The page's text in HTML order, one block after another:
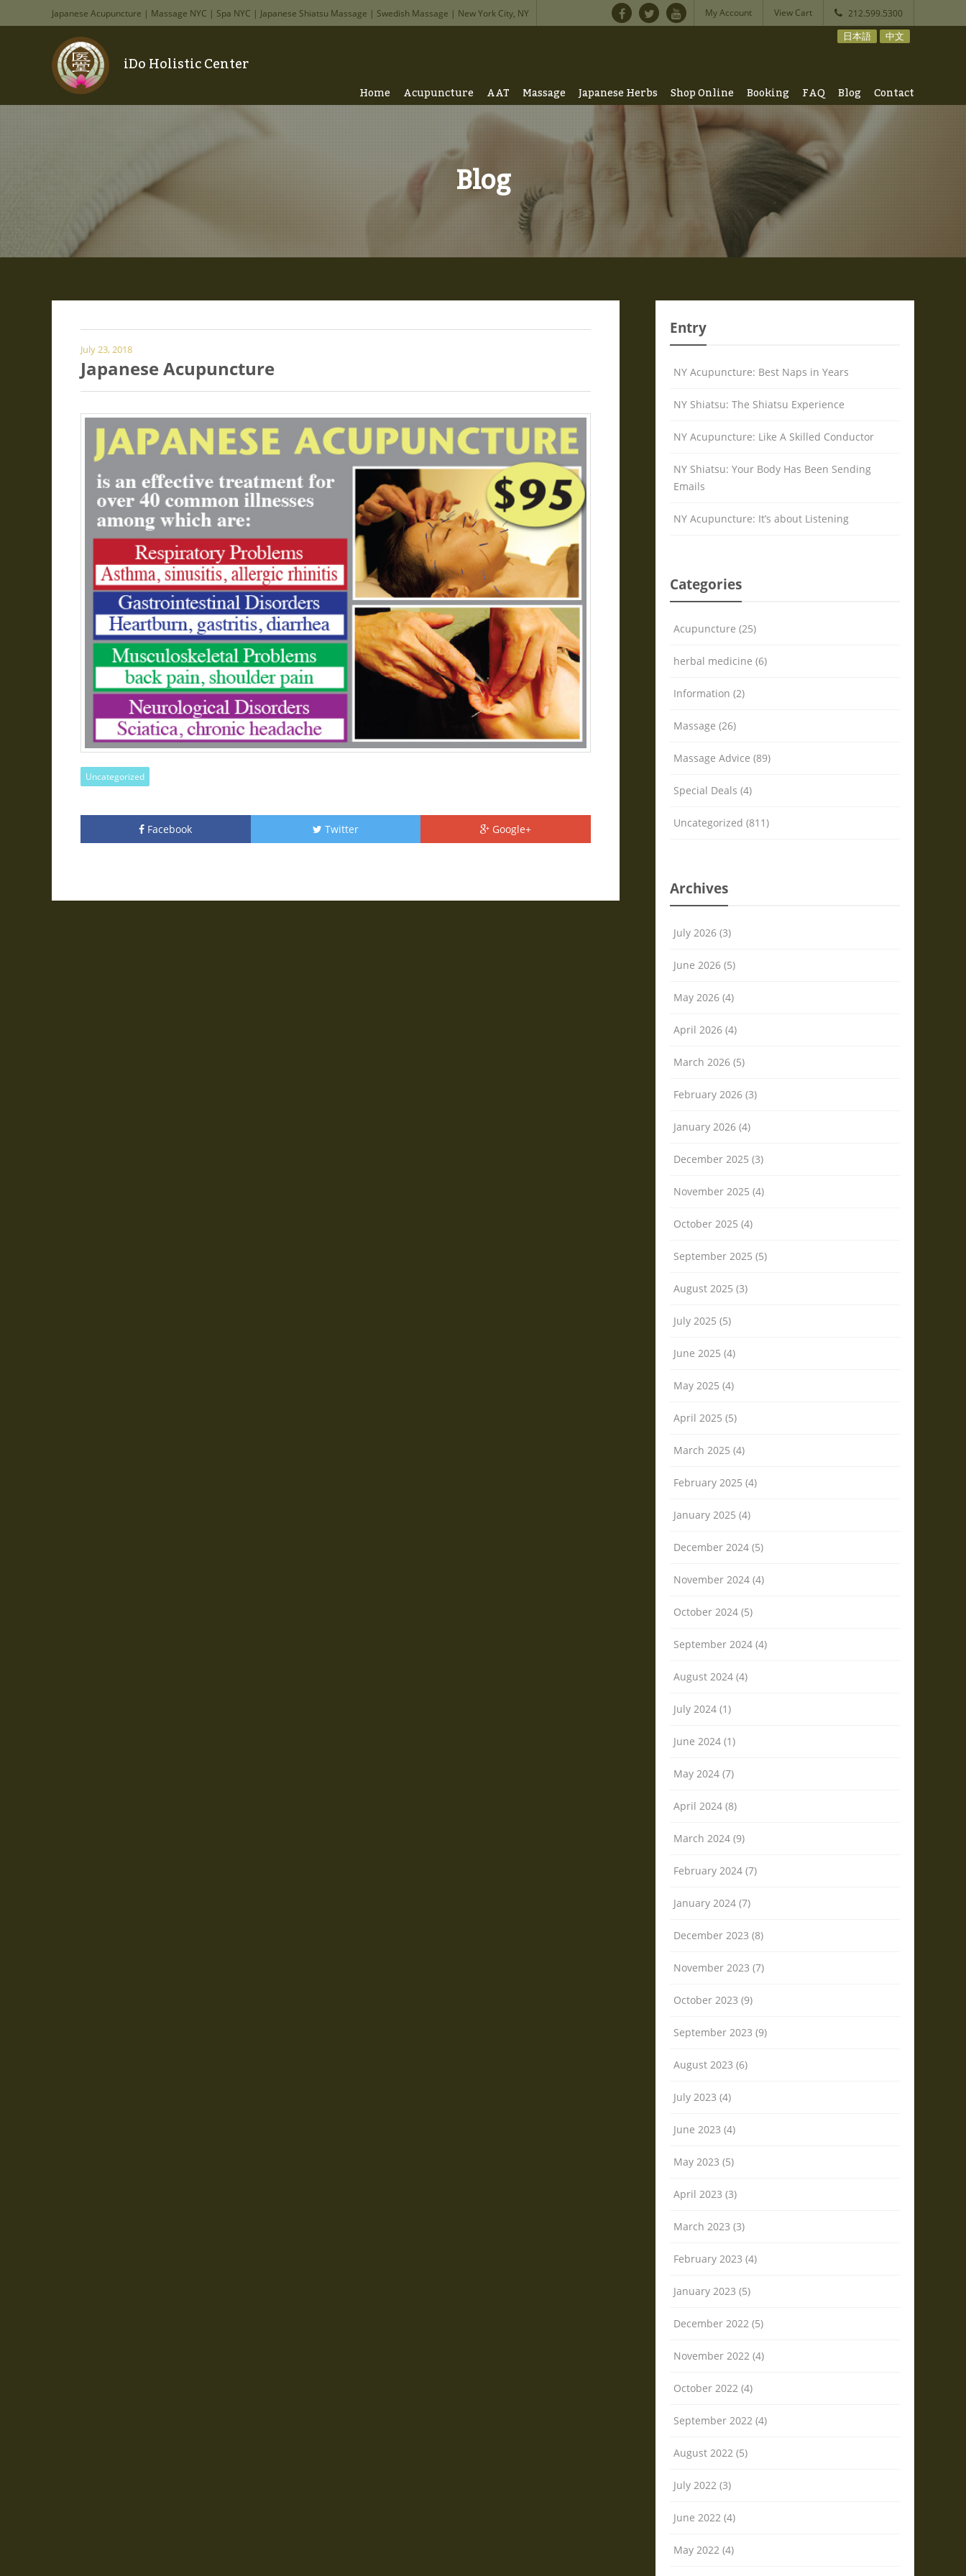
Japanese Acupuncture | Massage NYC | Spa NYC | Japanese Shiatsu Massage | Swedish Massage | New York City, NY My Account View Cart 212.599.5300
日本語 中文
iDo Holistic Center
Home Acupuncture AAT Massage Japanese Herbs Shop Online Booking FAQ Blog Contact
Blog
July 23, 2018
Japanese Acupuncture
Uncategorized
Facebook Twitter Google+
Entry
NY Acupuncture: Best Naps in Years
NY Shiatsu: The Shiatsu Experience
NY Acupuncture: Like A Skilled Conductor
NY Shiatsu: Your Body Has Been Sending
Emails
NY Acupuncture: It’s about Listening
Categories
Acupuncture (25)
herbal medicine (6)
Information (2)
Massage (26)
Massage Advice (89)
Special Deals (4)
Uncategorized (811)
Archives
July 2026 (3)
June 2026 (5)
May 2026 (4)
April 2026 (4)
March 2026 (5)
February 2026 (3)
January 2026 (4)
December 2025 (3)
November 2025 (4)
October 2025 (4)
September 2025 (5)
August 2025 (3)
July 2025 (5)
June 2025 (4)
May 2025 (4)
April 2025 (5)
March 2025 (4)
February 2025 (4)
January 2025 (4)
December 2024 (5)
November 2024 (4)
October 2024 (5)
September 2024 (4)
August 2024 (4)
July 2024 (1)
June 2024 (1)
May 2024 (7)
April 2024 (8)
March 2024 (9)
February 2024 (7)
January 2024 (7)
December 2023 (8)
November 2023 (7)
October 2023 (9)
September 2023 (9)
August 2023 (6)
July 2023 (4)
June 2023 (4)
May 2023 (5)
April 2023 (3)
March 2023 (3)
February 2023 (4)
January 2023 (5)
December 2022 (5)
November 2022 (4)
October 2022 (4)
September 2022 (4)
August 2022 (5)
July 2022 (3)
June 2022 (4)
May 2022 (4)